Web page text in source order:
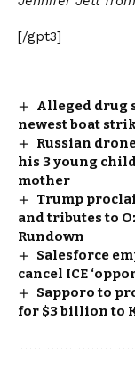
[/gpt3]
Alleged drug
newest boat
Russian
his 3 young
mother
Trump
and tributes to
Rundown
Salesforce
cancel ICE
Sapporo to
for $3 billion to